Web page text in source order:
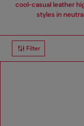
cool-casual leather
styles in
Filter